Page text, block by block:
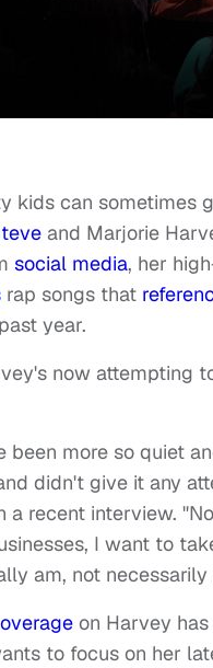
kids can sometimes
and Marjorie
social media, her
rap songs that
year.
now attempting
been more so quiet
didn't give it any
a recent interview.
I want to
am, not
on Harvey
to focus on her